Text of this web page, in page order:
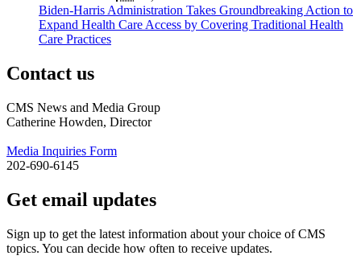
Biden-Harris Administration Takes Groundbreaking Action to
Expand Health Care Access by Covering Traditional Health
Care Practices
Contact us
CMS News and Media Group
Catherine Howden, Director
Media Inquiries Form
202-690-6145
Get email updates
Sign up to get the latest information about your choice of CMS
topics. You can decide how often to receive updates.